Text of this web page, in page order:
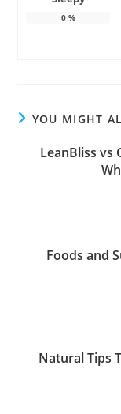
0%
YOU MIGHT
LeanBliss vs
Foods and
Natural Tips